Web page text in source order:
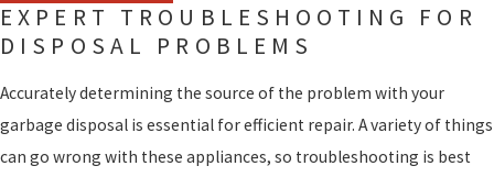
EXPERT TROUBLESHOOTING FOR
DISPOSAL PROBLEMS
Accurately determining the source of the problem with your
garbage disposal is essential for efficient repair. A variety of things
can go wrong with these appliances, so troubleshooting is best